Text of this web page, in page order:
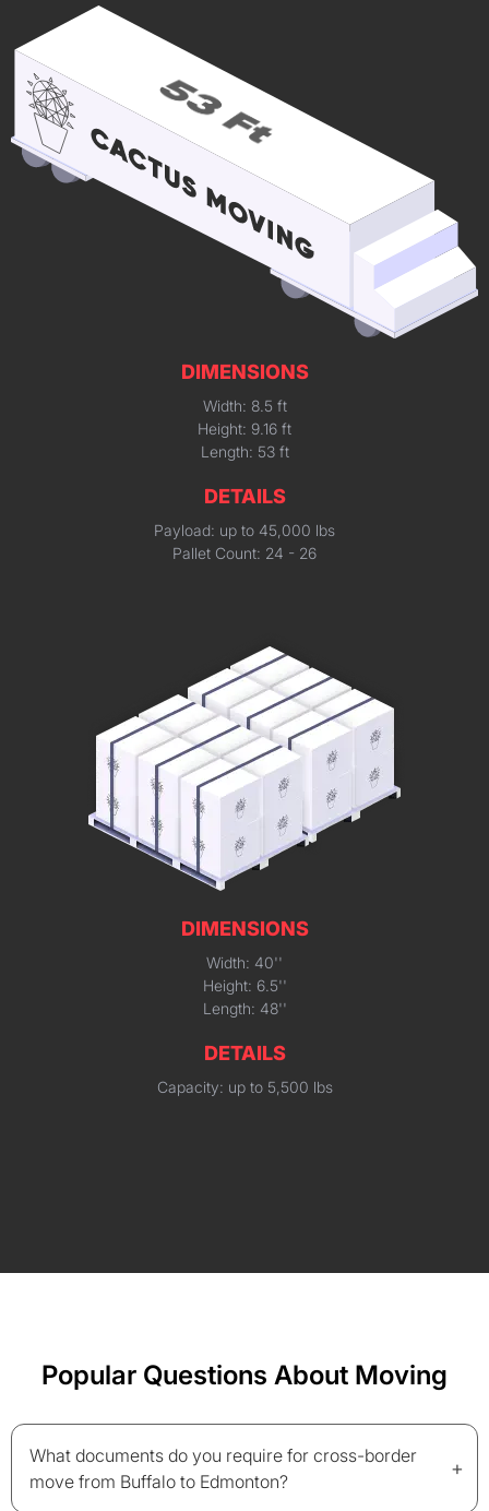
DIMENSIONS
Width: 8.5 ft
Height: 9.16 ft
Length: 53 ft
DETAILS
Payload: up to 45,000 lbs
Pallet Count: 24 - 26
DIMENSIONS
Width: 40''
Height: 6.5''
Length: 48''
DETAILS
Capacity: up to 5,500 lbs
Popular Questions About Moving
What documents do you require for cross-border
move from Buffalo to Edmonton?
+